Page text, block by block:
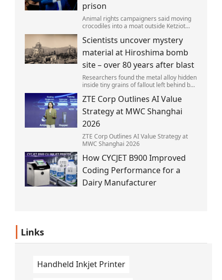
prison
Animal rights campaigners said moving
crocodiles into a moat outside Ketziot
and cruel'.
Scientists uncover mystery
material at Hiroshima bomb
site – over 80 years after blast
Researchers found the metal alloy hidden
inside tiny grains of fallout left behind by
ZTE Corp Outlines AI Value
Strategy at MWC Shanghai
2026
ZTE Corp Outlines AI Value Strategy at
MWC Shanghai 2026
How CYCJET B900 Improved
Coding Performance for a
Dairy Manufacturer
Links
Handheld Inkjet Printer